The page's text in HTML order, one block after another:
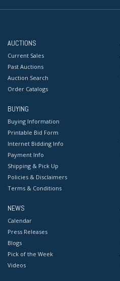
AUCTIONS
Current Sales
Past Auctions
Auction Search
Order Catalogs
BUYING
Buying Information
Printable Bid Form
Internet Bidding Info
Payment Info
Shipping & Pick Up
Policies & Disclaimers
Terms & Conditions
NEWS
Calendar
Press Releases
Blogs
Pick of the Week
Videos